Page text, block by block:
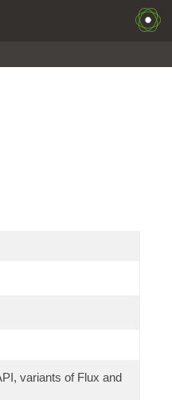
variants of Flux and